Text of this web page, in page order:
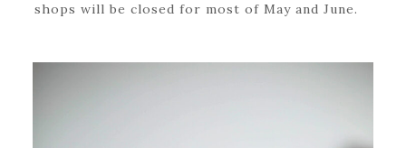
shops will be closed for most of May and June.